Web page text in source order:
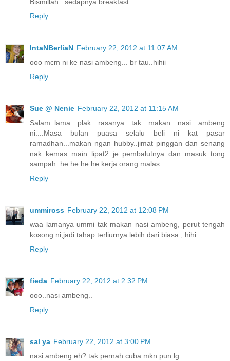
Reply
IntaNBerliaN February 22, 2012 at 11:07 AM
ooo mcm ni ke nasi ambeng... br tau..hihii
Reply
Sue @ Nenie February 22, 2012 at 11:15 AM
Salam..lama plak rasanya tak makan nasi ambeng
ni....Masa bulan puasa selalu beli ni kat pasar
ramadhan...makan ngan hubby..jimat pinggan dan senang
nak kemas..main lipat2 je pembalutnya dan masuk tong
sampah..he he he he kerja orang malas....
Reply
ummiross February 22, 2012 at 12:08 PM
waa lamanya ummi tak makan nasi ambeng, perut tengah
kosong ni,jadi tahap terliurnya lebih dari biasa , hihi..
Reply
fieda February 22, 2012 at 2:32 PM
ooo..nasi ambeng..
Reply
sal ya February 22, 2012 at 3:00 PM
nasi ambeng eh? tak pernah cuba mkn pun lg.